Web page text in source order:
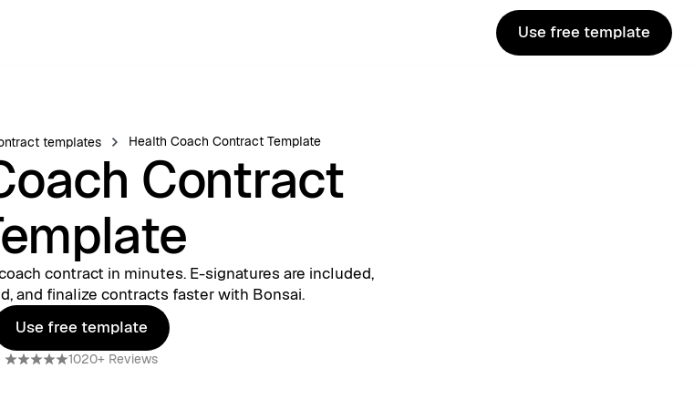
Use free template
Use free template
templates Health Coach Contract Template
Contract
contract in minutes. E-signatures are included,
and finalize contracts faster with Bonsai.
Use free template
Use free template
1020+ Reviews